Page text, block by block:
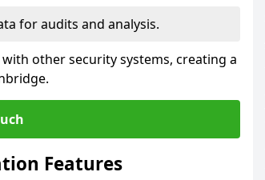
for audits and analysis.
other security systems, creating a
Features